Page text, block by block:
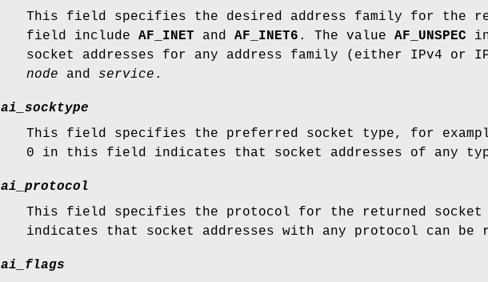
This field specifies the desired address family for the
field include AF_INET and AF_INET6 . The value AF_UNSPEC
socket addresses for any address family (either IPv4 or
node and service .
ai_socktype
This field specifies the preferred socket type, for
0 in this field indicates that socket addresses of any
ai_protocol
This field specifies the protocol for the returned
indicates that socket addresses with any protocol can be
ai_flags